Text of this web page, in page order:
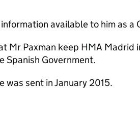
available to him as a
Mr Paxman keep HMA Madrid
Spanish Government.
sent in January 2015.